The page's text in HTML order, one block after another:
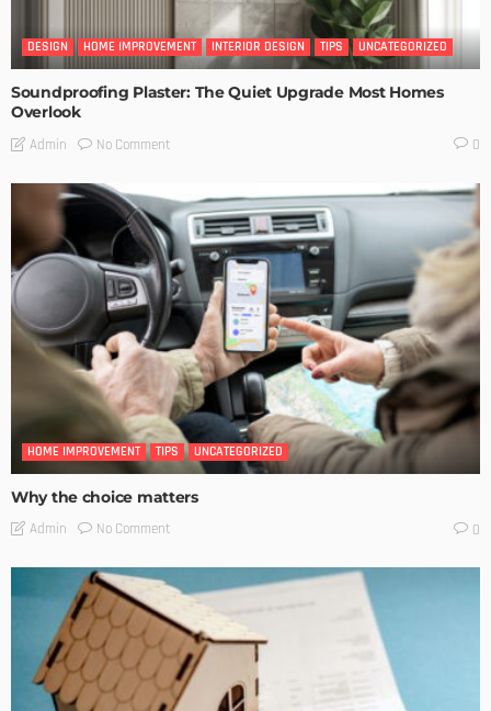
DESIGN HOME IMPROVEMENT INTERIOR DESIGN TIPS UNCATEGORIZED
Soundproofing Plaster: The Quiet Upgrade Most Homes
Overlook
Admin No Comment 0
HOME IMPROVEMENT TIPS UNCATEGORIZED
Why the choice matters
Admin No Comment 0